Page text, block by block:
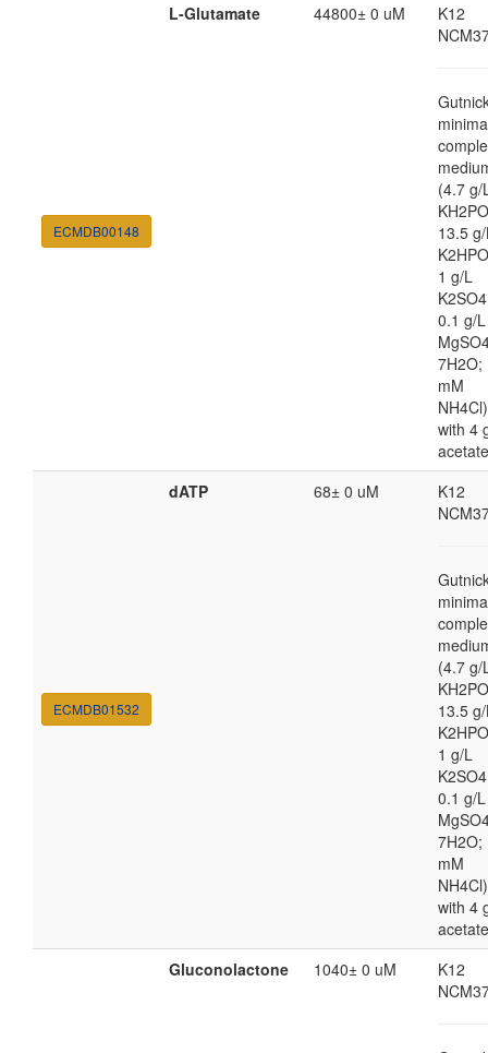
ECMDB00148
L-Glutamate 44800± 0 uM
K12
(4.7 g/
13.5
1 g/L
0.1 g/L
7H2O;
mM
NH4Cl)
with 4
acetate
ECMDB01532
dATP 68± 0 uM
K12
(4.7 g/
13.5
1 g/L
0.1 g/L
7H2O;
mM
NH4Cl)
with 4
acetate
Gluconolactone
1040± 0 uM
K12